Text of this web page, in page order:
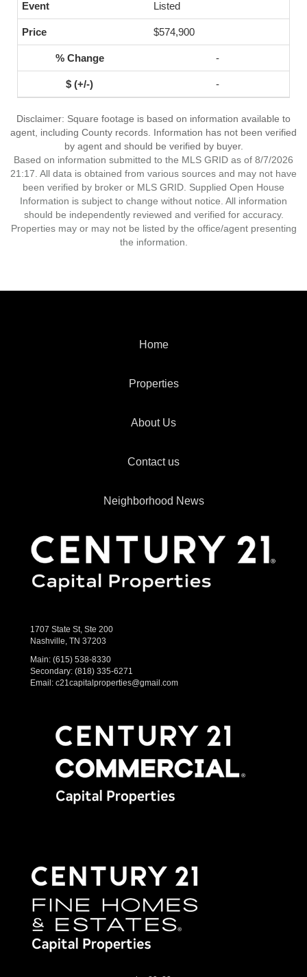
Listed
$574,900
-
-
Disclaimer: Square footage is based on information available to
agent, including County records. Information has not been verified
by agent and should be verified by buyer.
Based on information submitted to the MLS GRID as of 8/7/2026
21:17. All data is obtained from various sources and may not have
been verified by broker or MLS GRID. Supplied Open House
Information is subject to change without notice. All information
should be independently reviewed and verified for accuracy.
Properties may or may not be listed by the office/agent presenting
the information.
Home
Properties
About Us
Contact us
Neighborhood News
1707 State St, Ste 200
Nashville, TN 37203
Main: (615) 538-8330
Secondary: (818) 335-6271
Email: c21capitalproperties@gmail.com